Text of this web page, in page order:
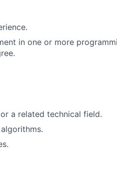
in one or more
a related technical field.